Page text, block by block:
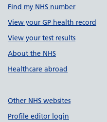
Find my NHS number
View your GP health record
View your test results
About the NHS
Healthcare abroad
Other NHS websites
Profile editor login